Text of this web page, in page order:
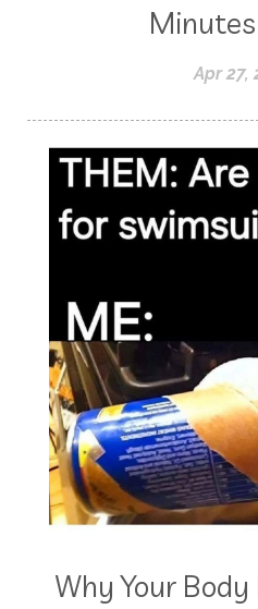
Apr 27,
Why Your